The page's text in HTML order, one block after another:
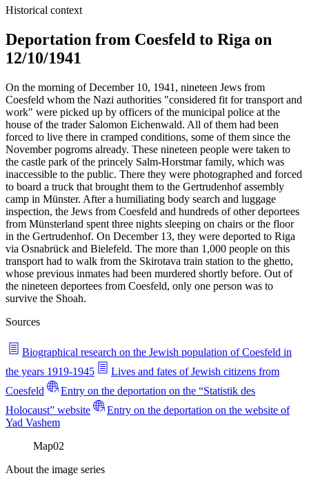
Historical context
Deportation from Coesfeld to Riga on
12/10/1941
On the morning of December 10, 1941, nineteen Jews from
Coesfeld whom the Nazi authorities "considered fit for transport and
work" were picked up by officers of the municipal police at the
house of the trader Salomon Eichenwald. All of them had been
forced to live there in cramped conditions, some of them since the
November pogroms already. These nineteen people were taken to
the castle park of the princely Salm-Horstmar family, which was
inaccessible to the public. There they were photographed and forced
to board a truck that brought them to the Gertrudenhof assembly
camp in Münster. After a humiliating body search and luggage
inspection, the Jews from Coesfeld and hundreds of other deportees
from Münsterland spent three nights sleeping on chairs or the floor
in the Gertrudenhof. On December 13, they were deported to Riga
via Osnabrück and Bielefeld. The more than 1,000 people on this
transport had to walk from the Skirotava train station to the ghetto,
whose previous inmates had been murdered shortly before. Out of
the nineteen deportees from Coesfeld, only one person was to
survive the Shoah.
Sources
Biographical research on the Jewish population of Coesfeld in
the years 1919-1945
Lives and fates of Jewish citizens from
Coesfeld
Entry on the deportation on the “Statistik des
Holocaust” website
Entry on the deportation on the website of
Yad Vashem
Map02
About the image series